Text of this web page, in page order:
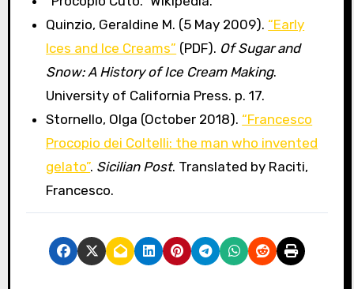
Quinzio, Geraldine M. (5 May 2009). “Early
Ices and Ice Creams” (PDF). Of Sugar and
Snow: A History of Ice Cream Making.
University of California Press. p. 17.
Stornello, Olga (October 2018). “Francesco
Procopio dei Coltelli: the man who invented
gelato”. Sicilian Post. Translated by Raciti,
Francesco.